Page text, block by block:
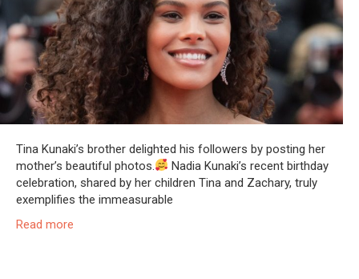
Tina Kunaki’s brother delighted his followers by posting her
mother’s beautiful photos.
Nadia Kunaki’s recent birthday
celebration, shared by her children Tina and Zachary, truly
exemplifies the immeasurable
Read more